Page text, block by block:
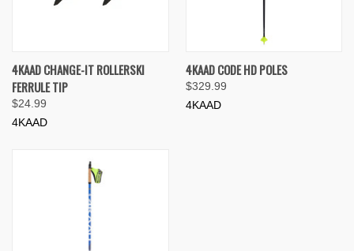
4KAAD CHANGE-IT ROLLERSKI
FERRULE TIP
$24.99
4KAAD
4KAAD CODE HD POLES
$329.99
4KAAD